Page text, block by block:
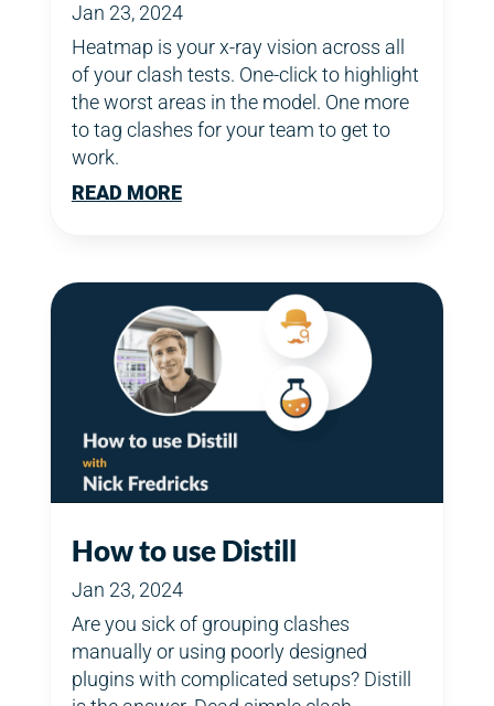
Jan 23, 2024
Heatmap is your x-ray vision across all
of your clash tests. One-click to highlight
the worst areas in the model. One more
to tag clashes for your team to get to
work.
READ MORE
How to use Distill
Jan 23, 2024
Are you sick of grouping clashes
manually or using poorly designed
plugins with complicated setups? Distill